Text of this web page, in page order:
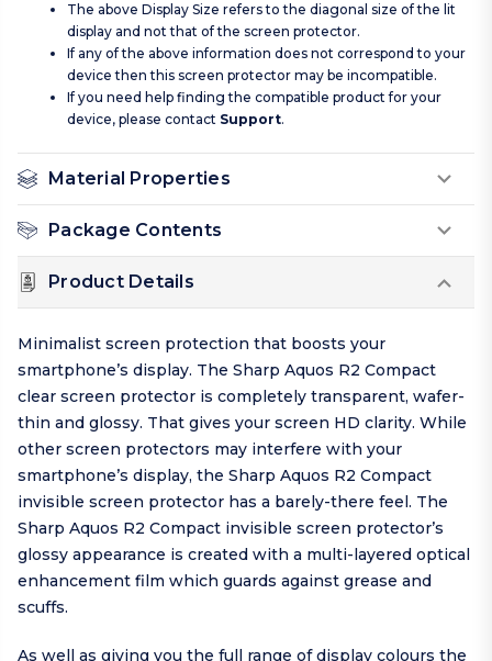
The above Display Size refers to the diagonal size of the lit
display and not that of the screen protector.
If any of the above information does not correspond to your
device then this screen protector may be incompatible.
If you need help finding the compatible product for your
device, please contact Support.
Material Properties
Package Contents
Product Details
Minimalist screen protection that boosts your
smartphone’s display. The Sharp Aquos R2 Compact
clear screen protector is completely transparent, wafer-
thin and glossy. That gives your screen HD clarity. While
other screen protectors may interfere with your
smartphone’s display, the Sharp Aquos R2 Compact
invisible screen protector has a barely-there feel. The
Sharp Aquos R2 Compact invisible screen protector’s
glossy appearance is created with a multi-layered optical
enhancement film which guards against grease and
scuffs.
As well as giving you the full range of display colours the